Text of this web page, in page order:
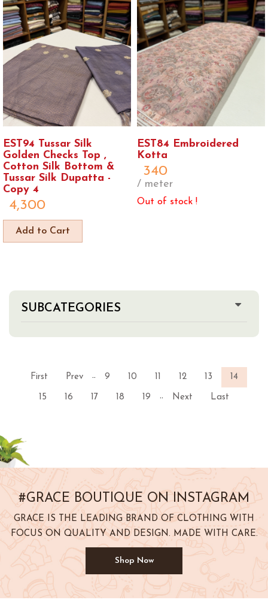
EST94 Tussar Silk
Golden Checks Top ,
Cotton Silk Bottom &
Tussar Silk Dupatta -
Copy 4
4,300
Add to Cart
EST84 Embroidered
Kotta
340
/ meter
Out of stock !
SUBCATEGORIES
First Prev .. 9 10 11 12 13 14
15 16 17 18 19 .. Next Last
#GRACE BOUTIQUE ON INSTAGRAM
GRACE IS THE LEADING BRAND OF CLOTHING WITH
FOCUS ON QUALITY AND DESIGN. MADE WITH CARE.
Shop Now